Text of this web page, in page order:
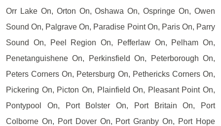
Orr Lake On, Orton On, Oshawa On, Ospringe On, Owen
Sound On, Palgrave On, Paradise Point On, Paris On, Parry
Sound On, Peel Region On, Pefferlaw On, Pelham On,
Penetanguishene On, Perkinsfield On, Peterborough On,
Peters Corners On, Petersburg On, Pethericks Corners On,
Pickering On, Picton On, Plainfield On, Pleasant Point On,
Pontypool On, Port Bolster On, Port Britain On, Port
Colborne On, Port Dover On, Port Granby On, Port Hope